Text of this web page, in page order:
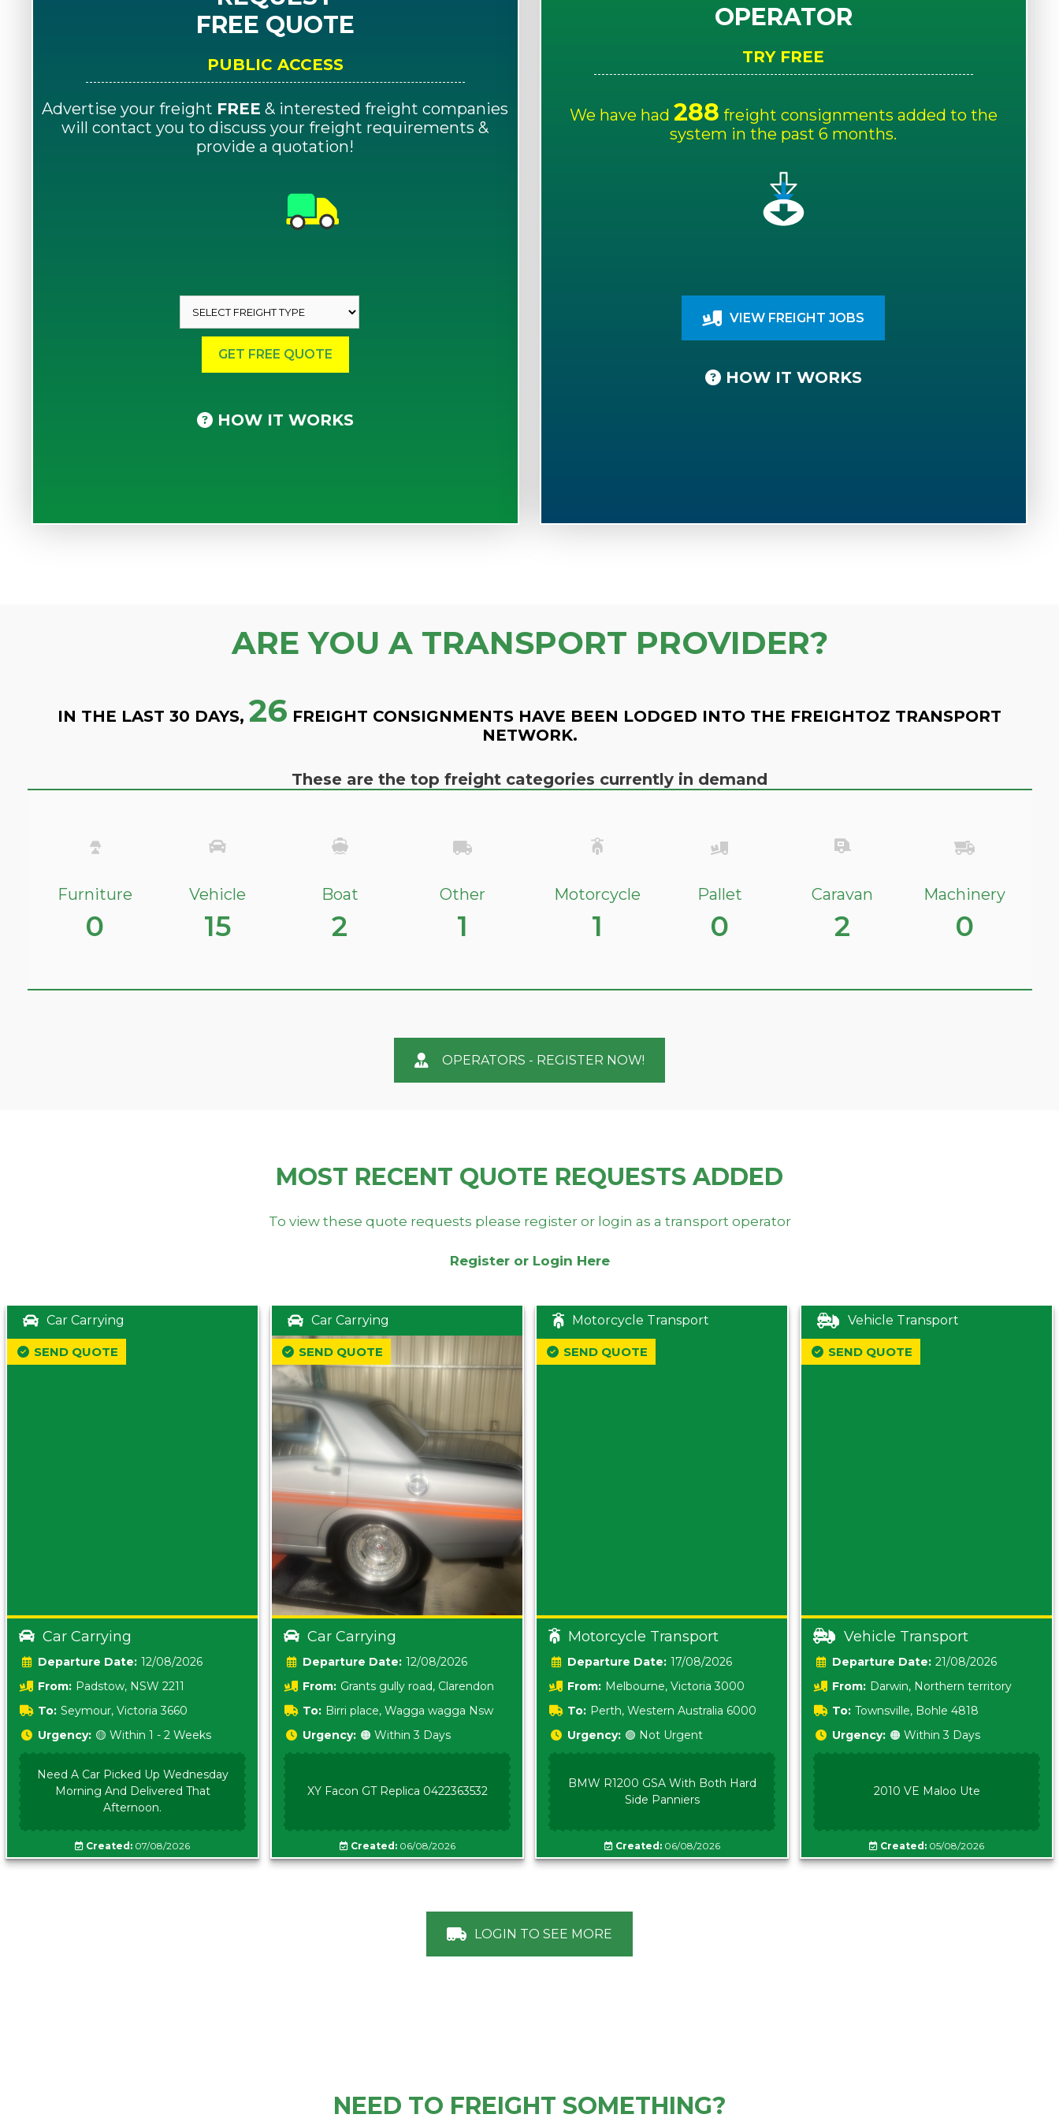
FREE QUOTE
PUBLIC ACCESS
Advertise your freight FREE & interested freight companies
will contact you to discuss your freight requirements &
provide a quotation!
HOW IT WORKS
OPERATOR
TRY FREE
We have had 288 freight consignments added to the
system in the past 6 months.
VIEW FREIGHT JOBS
HOW IT WORKS
ARE YOU A TRANSPORT PROVIDER?
IN THE LAST 30 DAYS, 26 FREIGHT CONSIGNMENTS HAVE BEEN LODGED INTO THE FREIGHTOZ TRANSPORT
NETWORK.
These are the top freight categories currently in demand
Furniture
0
Vehicle
15
Boat
2
Other
1
Motorcycle
1
Pallet
0
Caravan
2
Machinery
0
OPERATORS - REGISTER NOW!
MOST RECENT QUOTE REQUESTS ADDED
To view these quote requests please register or login as a transport operator
Register or Login Here
Car Carrying
Car Carrying
Date: 12/08/2026
From: Padstow, NSW 2211
To: Seymour, Victoria 3660
SEND QUOTE
Urgency: 🟡 Within 1 - 2 Weeks
Need A Car Picked Up Wednesday
Morning And Delivered That
Afternoon.
Created: 07/08/2026
Car Carrying
Car Carrying
Date: 12/08/2026
From: Grants gully road, Clarendon
5157 sA
To: Birri place, Wagga wagga Nsw
5620
SEND QUOTE
Urgency: 🟠 Within 3 Days
XY Facon GT Replica 0422363532
Created:06/08/2026
Motorcycle Transport
Motorcycle Transport
Date: 17/08/2026
From: Melbourne, Victoria 3000
To: Perth, Western Australia 6000
SEND QUOTE
Urgency: 🟢 Not Urgent
BMW R1200 GSA With Both Hard
Side Panniers
Created:06/08/2026
Vehicle Transport
Vehicle Transport
Date: 21/08/2026
From: Darwin, Northern territory
0800
To: Townsville, Bohle 4818
SEND QUOTE
Urgency: 🟠 Within 3 Days
2010 VE Maloo Ute
Created: 05/08/2026
LOGIN TO SEE MORE
NEED TO FREIGHT SOMETHING?